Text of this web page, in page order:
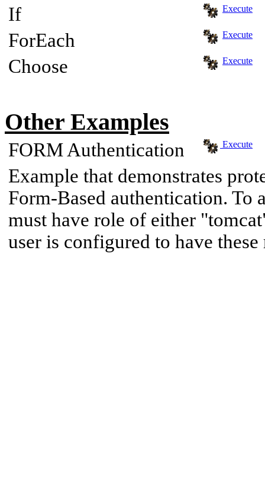
If Execute
ForEach Execute
Choose Execute
Other Examples
FORM Authentication Execute
Example that demonstrates
Form-Based authentication. To
must have role of either
user is configured to have these